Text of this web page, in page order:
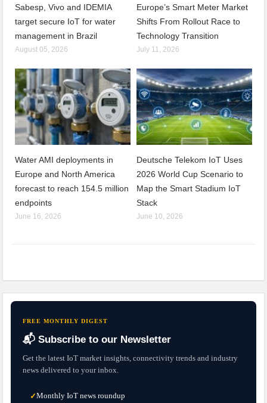
Sabesp, Vivo and IDEMIA
target secure IoT for water
management in Brazil
August 05, 2026
Europe’s Smart Meter Market
Shifts From Rollout Race to
Technology Transition
July 11, 2026
Water AMI deployments in
Europe and North America
forecast to reach 154.5 million
endpoints
June 16, 2026
Deutsche Telekom IoT Uses
2026 World Cup Scenario to
Map the Smart Stadium IoT
Stack
June 10, 2026
FREE MONTHLY DIGEST
📬 Subscribe to our Newsletter
Get the latest IoT market insights, connectivity trends and industry
news delivered to your inbox.
✓Monthly IoT news roundup